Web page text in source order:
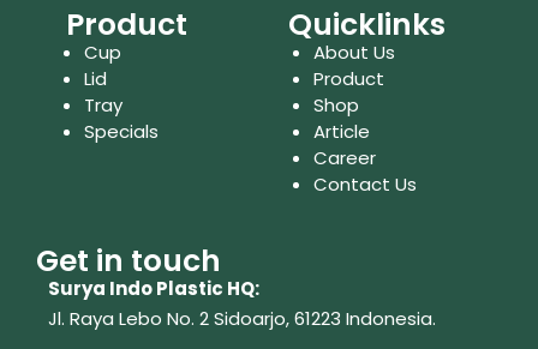
Product
Cup
Lid
Tray
Specials
Quicklinks
About Us
Product
Shop
Article
Career
Contact Us
Get in touch
Surya Indo Plastic HQ:
Jl. Raya Lebo No. 2 Sidoarjo, 61223 Indonesia.